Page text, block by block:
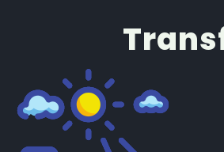
Below we'll tell you how we here